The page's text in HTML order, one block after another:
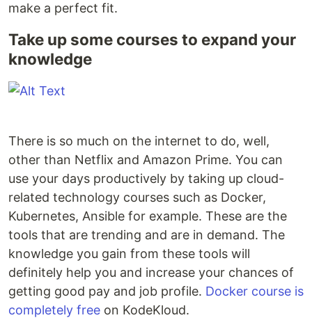
make a perfect fit.
Take up some courses to expand your
knowledge
There is so much on the internet to do, well,
other than Netflix and Amazon Prime. You can
use your days productively by taking up cloud-
related technology courses such as Docker,
Kubernetes, Ansible for example. These are the
tools that are trending and are in demand. The
knowledge you gain from these tools will
definitely help you and increase your chances of
getting good pay and job profile. Docker course is
completely free on KodeKloud.